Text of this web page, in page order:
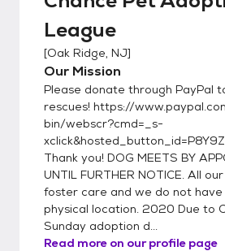
League
[Oak Ridge, NJ]
Our Mission
Please donate through PayPal
rescues! https://
bin/webscr?cmd=_s-
Thank you! DOG MEETS BY
UNTIL FURTHER NOTICE. All
foster care and we do not
physical location. 2020 Due to
Sunday adoption d...
Read more on our profile page